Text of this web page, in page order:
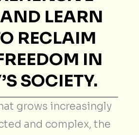
LEARN
RECLAIM
IN
SOCIETY.
grows increasingly
and complex, the